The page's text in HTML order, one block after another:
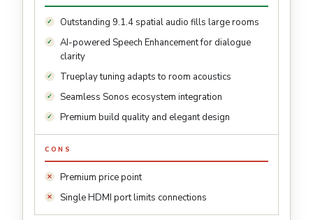
Outstanding 9.1.4 spatial audio fills large rooms
AI-powered Speech Enhancement for dialogue
clarity
Trueplay tuning adapts to room acoustics
Seamless Sonos ecosystem integration
Premium build quality and elegant design
CONS
Premium price point
Single HDMI port limits connections